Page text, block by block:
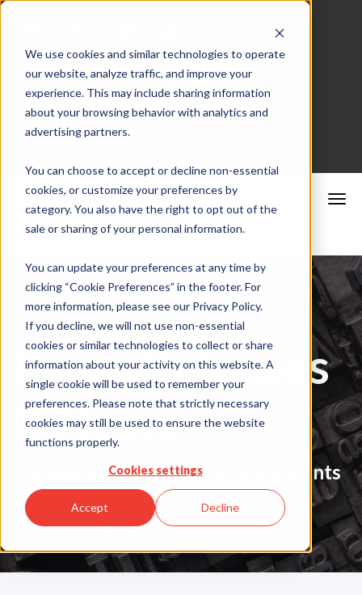
We use cookies and similar technologies to operate
our website, analyze traffic, and improve your
experience. This may include sharing information
about your browsing behavior with analytics and
advertising partners.
You can choose to accept or decline non-essential
cookies, or customize your preferences by
category. You also have the right to opt out of the
sale or sharing of your personal information.
You can update your preferences at any time by
clicking “Cookie Preferences” in the footer. For
more information, please see our Privacy Policy.
If you decline, we will not use non-essential
cookies or similar technologies to collect or share
information about your activity on this website. A
single cookie will be used to remember your
preferences. Please note that strictly necessary
cookies may still be used to ensure the website
functions properly.
Cookies settings
Accept Decline
Merchant Portal
Schedule a Consultation
Press Releases
& News
Company Updates & Announcements